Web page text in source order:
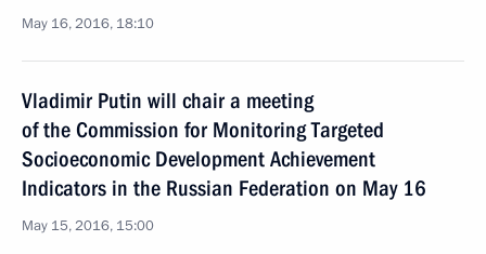
May 16, 2016, 18:10
Vladimir Putin will chair a meeting
of the Commission for Monitoring Targeted
Socioeconomic Development Achievement
Indicators in the Russian Federation on May 16
May 15, 2016, 15:00